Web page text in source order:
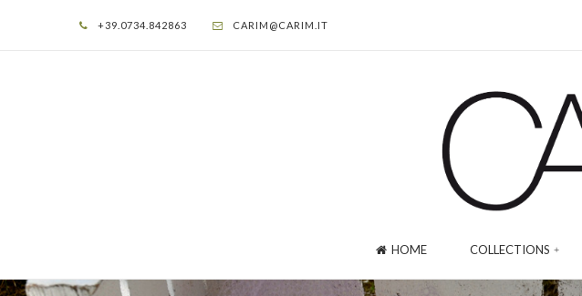
+39.0734.842863 CARIM@CARIM.IT
HOME COLLECTIONS